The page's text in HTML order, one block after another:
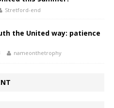
Stretford-end
the United way: patience
nameonthetrophy